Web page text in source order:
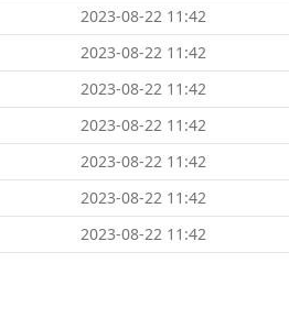
2023-08-22 11:42
2023-08-22 11:42
2023-08-22 11:42
2023-08-22 11:42
2023-08-22 11:42
2023-08-22 11:42
2023-08-22 11:42